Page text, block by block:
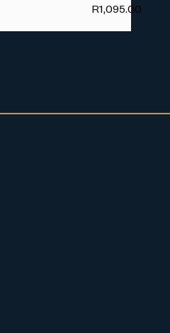
R1,095.00